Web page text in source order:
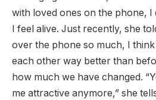
with loved ones on the phone, I
I feel alive. Just recently, she
over the phone so much, I
each other way better than
how much we have changed.
me attractive anymore,” she